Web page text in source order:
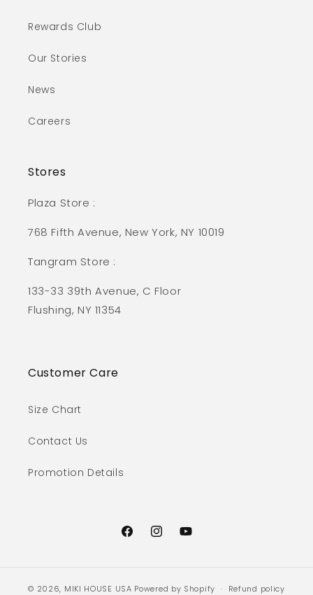
Rewards Club
Our Stories
News
Careers
Stores
Plaza Store :
768 Fifth Avenue, New York, NY 10019
Tangram Store :
133-33 39th Avenue, C Floor
Flushing, NY 11354
Customer Care
Size Chart
Contact Us
Promotion Details
FacebookInstagramYouTube
© 2026, MIKI HOUSE USA Powered by Shopify Refund policy